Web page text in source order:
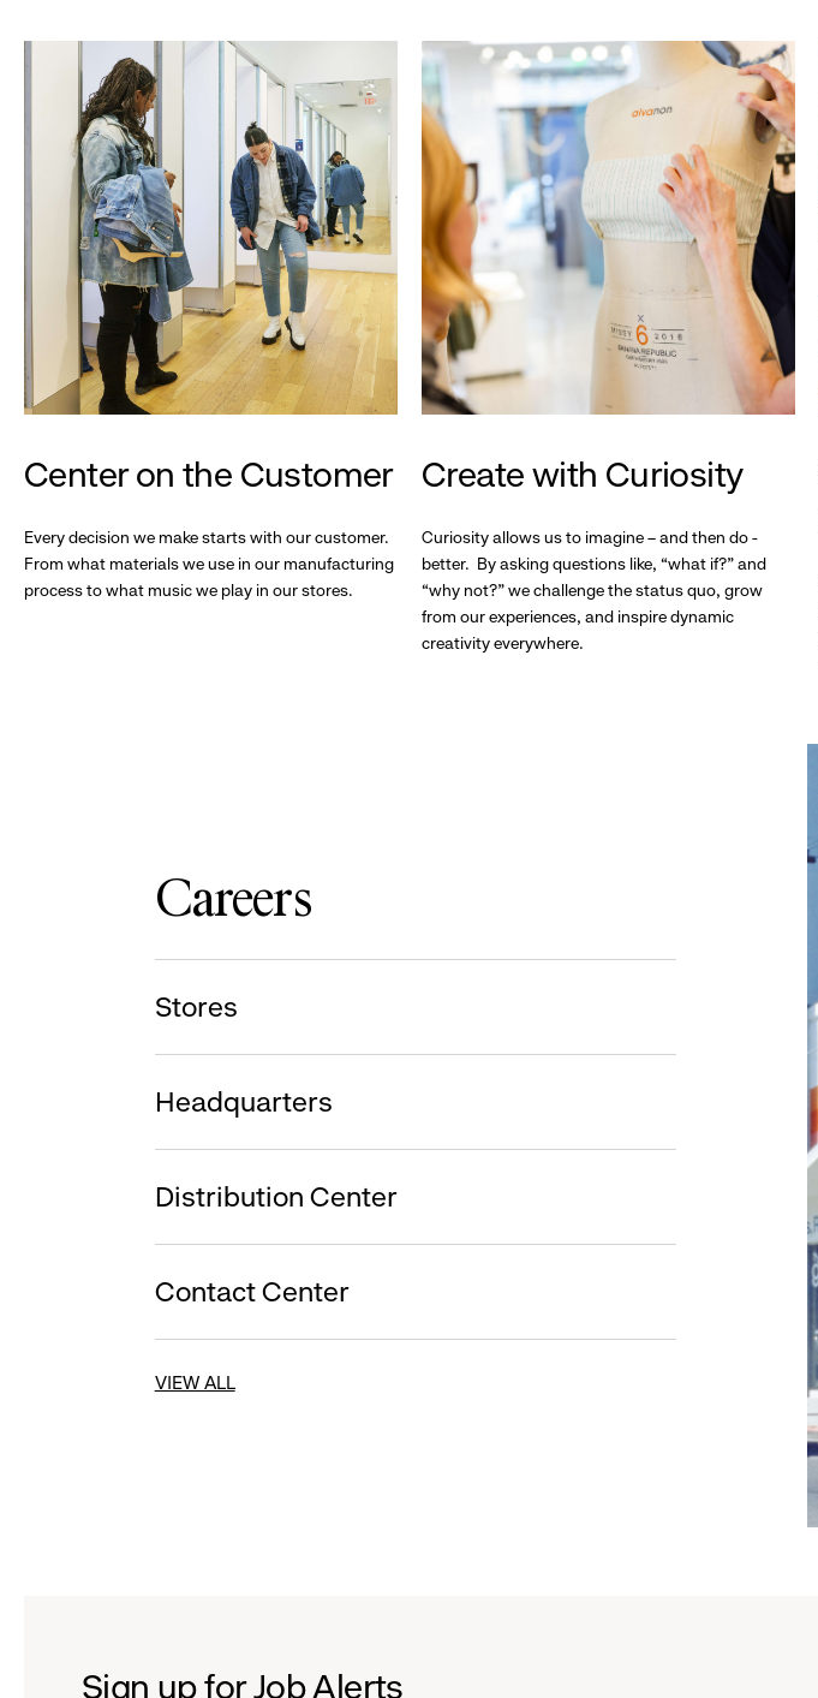
Center on the Customer
Every decision we make starts with our customer.
From what materials we use in our manufacturing
process to what music we play in our stores.
Create with Curiosity
Curiosity allows us to imagine – and then do -
better. By asking questions like, “what if?” and
“why not?” we challenge the status quo, grow
from our experiences, and inspire dynamic
creativity everywhere.
Careers
Stores
Headquarters
Distribution Center
Contact Center
VIEW ALL
Sign up for Job Alerts